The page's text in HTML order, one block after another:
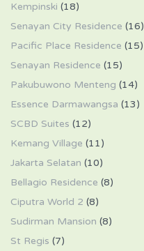
Kempinski (18)
Senayan City Residence (16)
Pacific Place Residence (15)
Senayan Residence (15)
Pakubuwono Menteng (14)
Essence Darmawangsa (13)
SCBD Suites (12)
Kemang Village (11)
Jakarta Selatan (10)
Bellagio Residence (8)
Ciputra World 2 (8)
Sudirman Mansion (8)
St Regis (7)